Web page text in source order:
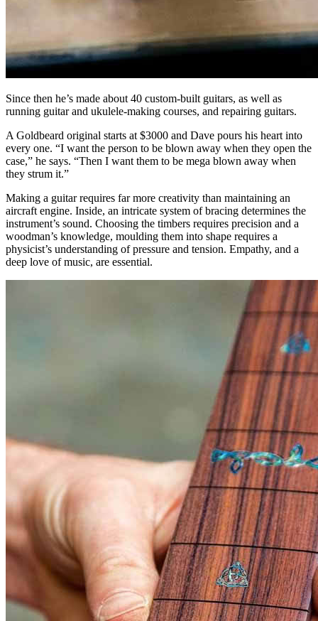
Since then he’s made about 40 custom-built guitars, as well as
running guitar and ukulele-making courses, and repairing guitars.
A Goldbeard original starts at $3000 and Dave pours his heart into
every one. “I want the person to be blown away when they open the
case,” he says. “Then I want them to be mega blown away when
they strum it.”
Making a guitar requires far more creativity than maintaining an
aircraft engine. Inside, an intricate system of bracing determines the
instrument’s sound. Choosing the timbers requires precision and a
woodman’s knowledge, moulding them into shape requires a
physicist’s understanding of pressure and tension. Empathy, and a
deep love of music, are essential.